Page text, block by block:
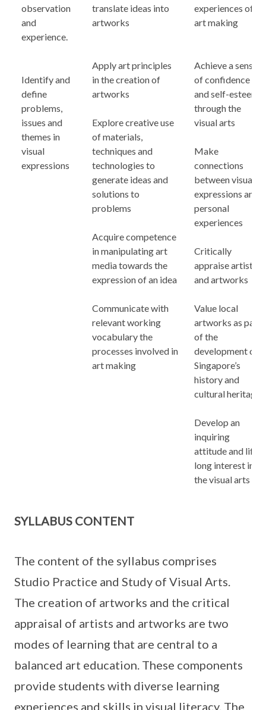
observation
and
experience.
Identify and
define
problems,
issues and
themes in
visual
expressions
translate ideas into
artworks
Apply art principles
in the creation of
artworks
Explore creative use
of materials,
techniques and
technologies to
generate ideas and
solutions to
problems
Acquire competence
in manipulating art
media towards the
expression of an idea
Communicate with
relevant working
vocabulary the
processes involved in
art making
experiences of
art making
Achieve a sense
of confidence
and self-esteem
through the
visual arts
Make
connections
between visual
expressions and
personal
experiences
Critically
appraise artists
and artworks
Value local
artworks as part
of the
development of
Singapore’s
history and
cultural heritage
Develop an
inquiring
attitude and life-
long interest in
the visual arts
SYLLABUS CONTENT
The content of the syllabus comprises
Studio Practice and Study of Visual Arts.
The creation of artworks and the critical
appraisal of artists and artworks are two
modes of learning that are central to a
balanced art education. These components
provide students with diverse learning
experiences and skills in visual literacy. The